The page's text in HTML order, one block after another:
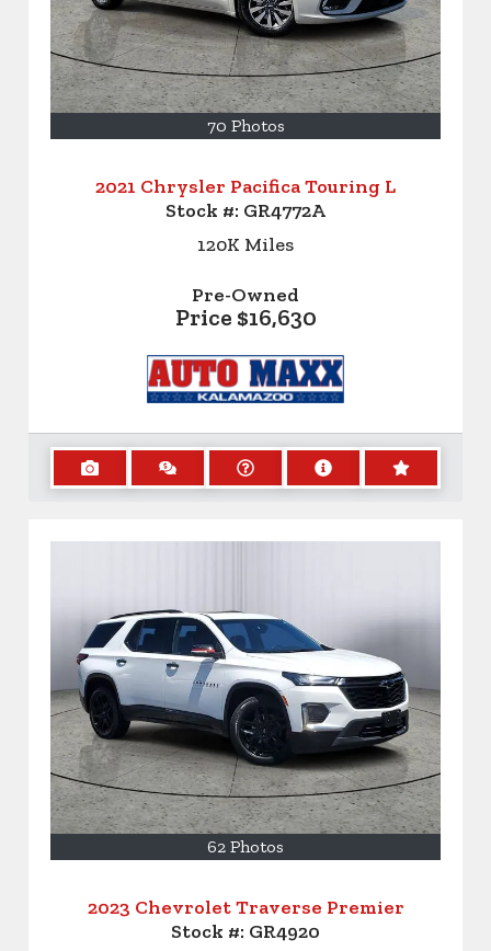
70 Photos
2021 Chrysler Pacifica Touring L
Stock #: GR4772A
120K Miles
Pre-Owned
Price $16,630
62 Photos
2023 Chevrolet Traverse Premier
Stock #: GR4920